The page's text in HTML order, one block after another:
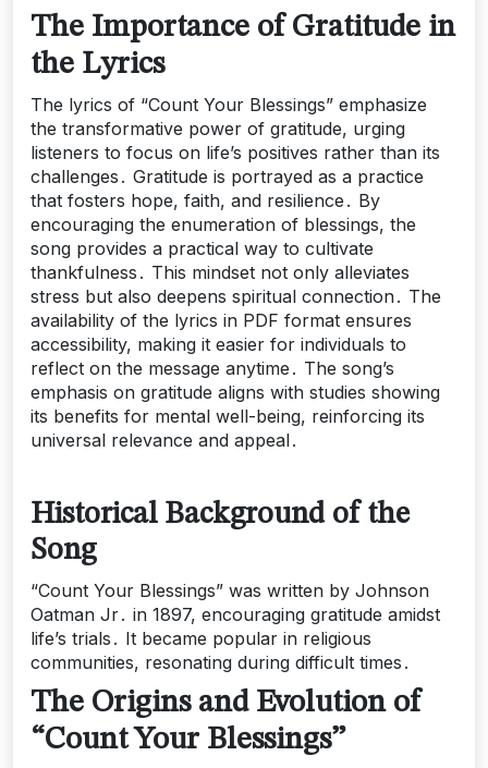
The Importance of Gratitude in
the Lyrics
The lyrics of “Count Your Blessings” emphasize
the transformative power of gratitude, urging
listeners to focus on life’s positives rather than its
challenges․ Gratitude is portrayed as a practice
that fosters hope, faith, and resilience․ By
encouraging the enumeration of blessings, the
song provides a practical way to cultivate
thankfulness․ This mindset not only alleviates
stress but also deepens spiritual connection․ The
availability of the lyrics in PDF format ensures
accessibility, making it easier for individuals to
reflect on the message anytime․ The song’s
emphasis on gratitude aligns with studies showing
its benefits for mental well-being, reinforcing its
universal relevance and appeal․
Historical Background of the
Song
“Count Your Blessings” was written by Johnson
Oatman Jr․ in 1897, encouraging gratitude amidst
life’s trials․ It became popular in religious
communities, resonating during difficult times․
The Origins and Evolution of
“Count Your Blessings”